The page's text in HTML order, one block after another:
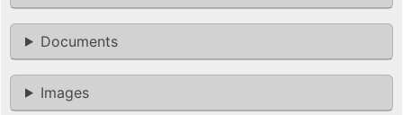
Documents
Images